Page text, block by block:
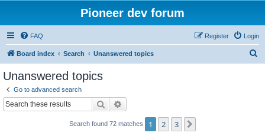
Pioneer dev forum
FAQ Login
Register
Board index Search Unanswered topics
Unanswered topics
Go to advanced search
Search
Search found 72 matches 1 2 3